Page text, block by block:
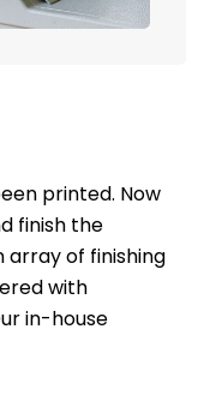
printed. Now
finish the
array of finishing
with
in-house